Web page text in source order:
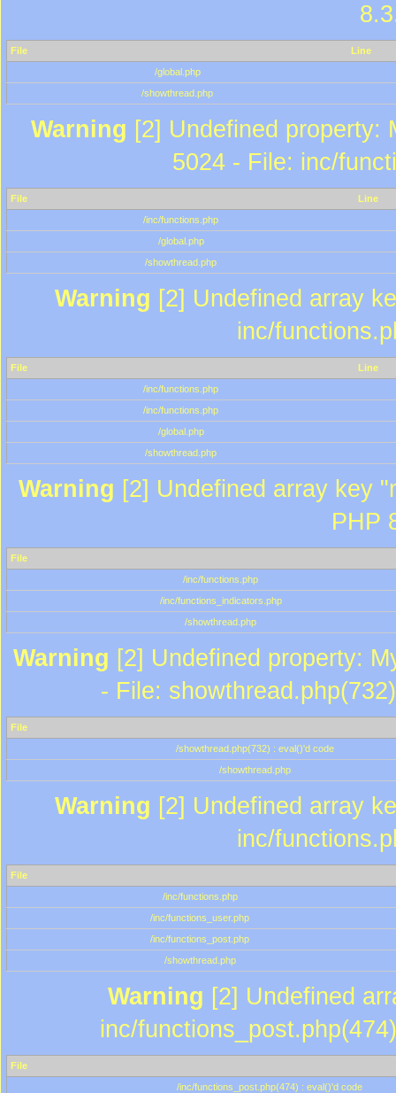
File
Line
/global.php
/showthread.php
Warning [2] Undefined property:
5024 - File: inc/
File
Line
/inc/functions.php
/global.php
/showthread.php
Warning [2] Undefined array
inc/
File
Line
/inc/functions.php
/inc/functions.php
/global.php
/showthread.php
Warning [2] Undefined array key
PHP
File
/inc/functions.php
/inc/functions_indicators.php
/showthread.php
Warning [2] Undefined property:
- File:
File
/showthread.php(732) : eval()'d code
/showthread.php
Warning [2] Undefined array
inc/
File
/inc/functions.php
/inc/functions_user.php
/inc/functions_post.php
/showthread.php
Warning [2] Undefined
inc/
File
/inc/functions_post.php(474) : eval()'d code